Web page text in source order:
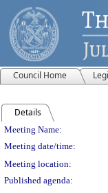
Council Home
Details
Meeting
Meeting Name:
Meeting date/time:
Meeting location:
Published agenda: